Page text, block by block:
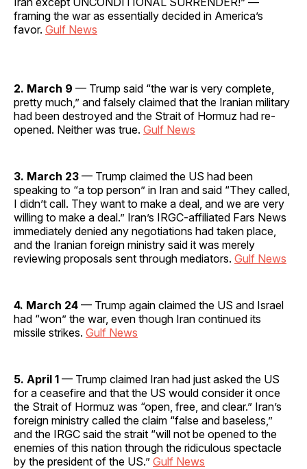
framing the war as essentially decided in America’s
favor. Gulf News
2. March 9 — Trump said “the war is very complete,
pretty much,” and falsely claimed that the Iranian military
had been destroyed and the Strait of Hormuz had re-
opened. Neither was true. Gulf News
3. March 23 — Trump claimed the US had been
speaking to “a top person” in Iran and said “They called,
I didn’t call. They want to make a deal, and we are very
willing to make a deal.” Iran’s IRGC-affiliated Fars News
immediately denied any negotiations had taken place,
and the Iranian foreign ministry said it was merely
reviewing proposals sent through mediators. Gulf News
4. March 24 — Trump again claimed the US and Israel
had “won” the war, even though Iran continued its
missile strikes. Gulf News
5. April 1 — Trump claimed Iran had just asked the US
for a ceasefire and that the US would consider it once
the Strait of Hormuz was “open, free, and clear.” Iran’s
foreign ministry called the claim “false and baseless,”
and the IRGC said the strait “will not be opened to the
enemies of this nation through the ridiculous spectacle
by the president of the US.” Gulf News